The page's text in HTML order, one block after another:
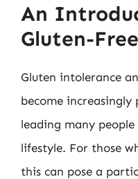
An
Gluten-
Gluten intolerance
become
leading many
lifestyle. For those
this can pose a